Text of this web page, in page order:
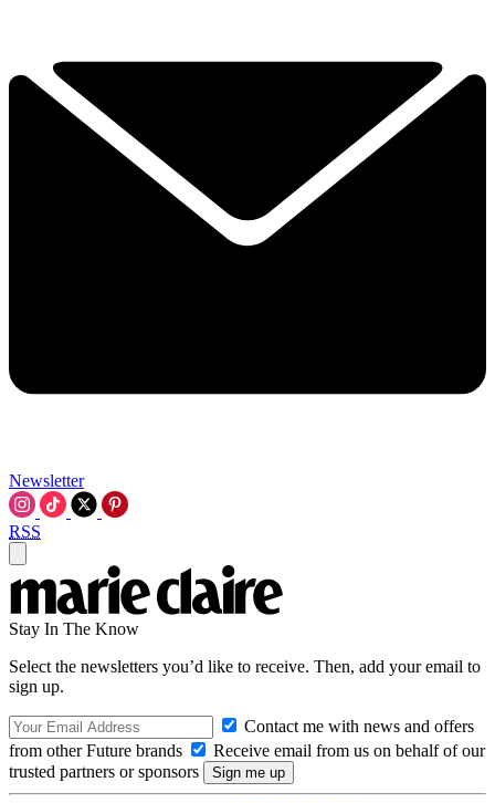
Newsletter
RSS
Stay In The Know
Select the newsletters you’d like to receive. Then, add your email to
sign up.
Contact me with news and offers
from other Future brands
Receive email from us on behalf of our
trusted partners or sponsors